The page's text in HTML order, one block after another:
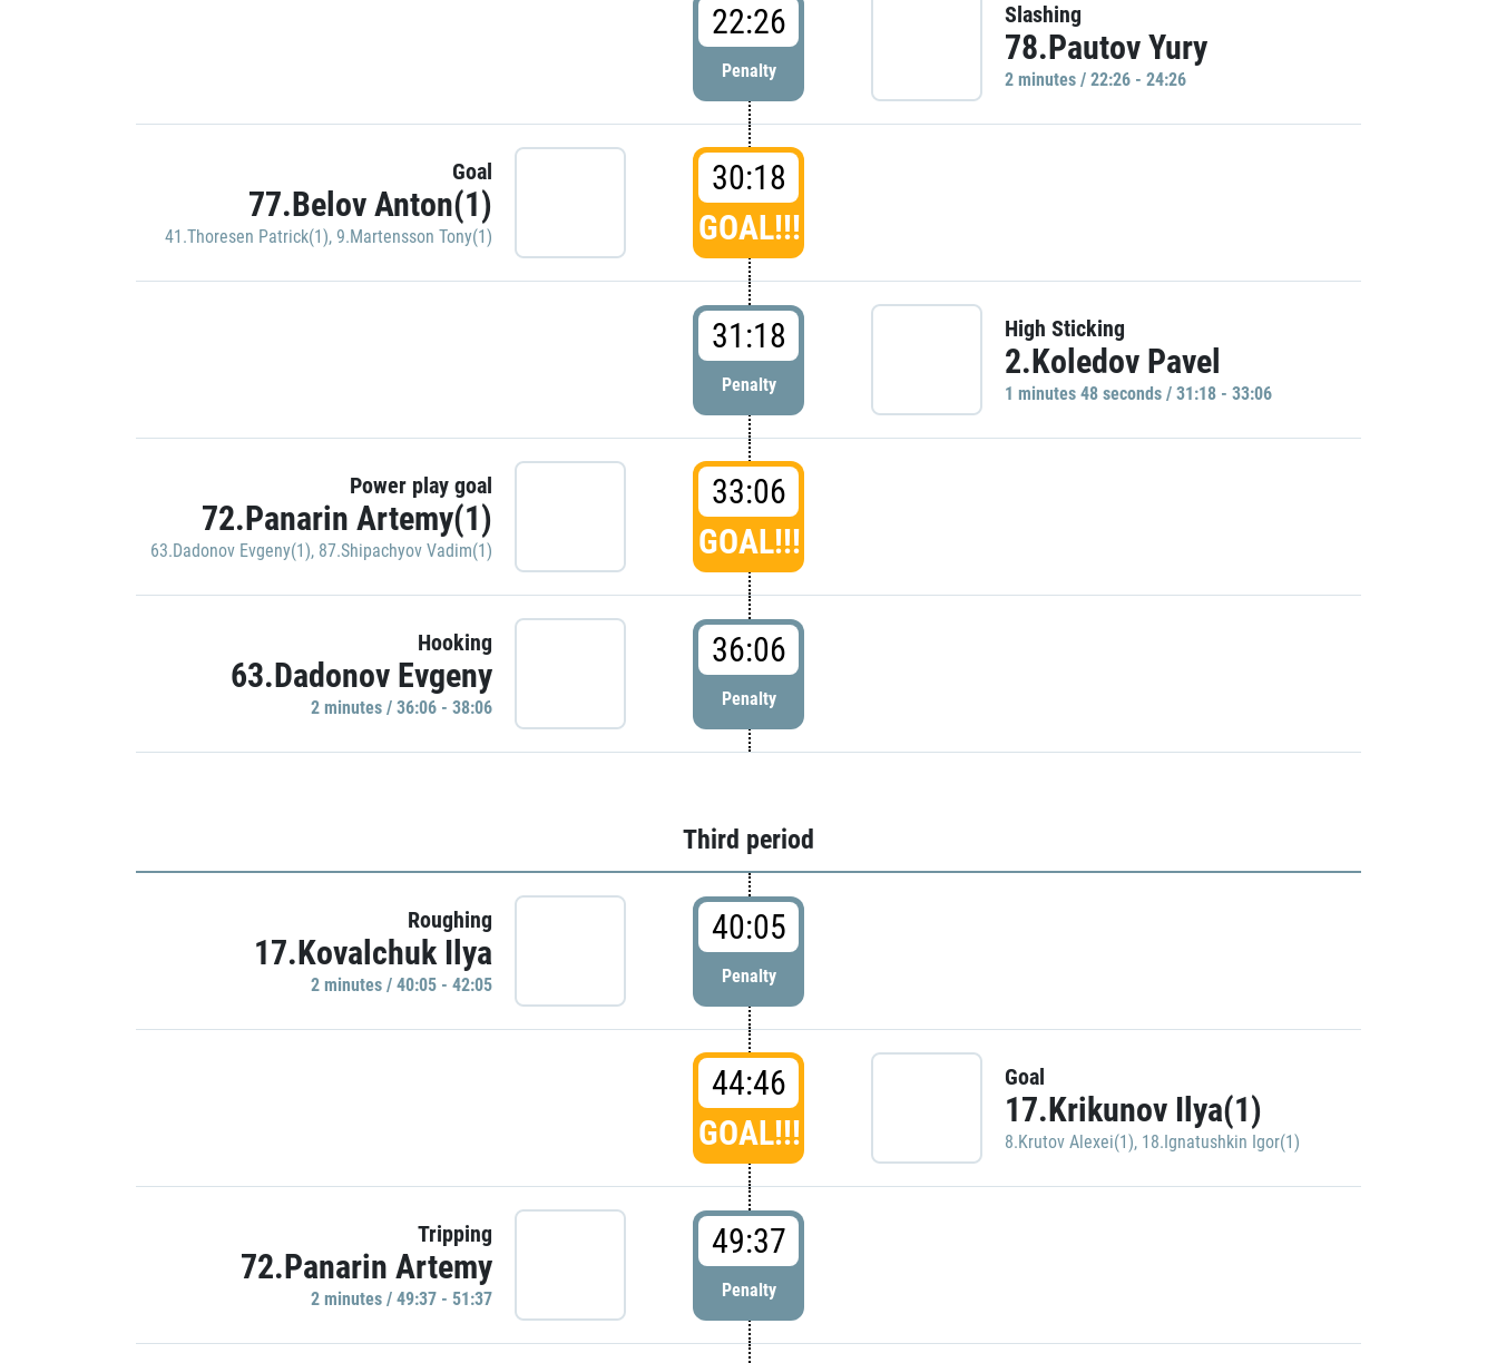
22:26
Penalty
Slashing
78.Pautov Yury
2 minutes / 22:26 - 24:26
Goal
77.Belov Anton(1)
41.Thoresen Patrick(1), 9.Martensson Tony(1)
30:18
GOAL!!!
31:18
Penalty
High Sticking
2.Koledov Pavel
1 minutes 48 seconds / 31:18 - 33:06
Power play goal
72.Panarin Artemy(1)
63.Dadonov Evgeny(1), 87.Shipachyov Vadim(1)
33:06
GOAL!!!
Hooking
63.Dadonov Evgeny
2 minutes / 36:06 - 38:06
36:06
Penalty
Third period
Roughing
17.Kovalchuk Ilya
2 minutes / 40:05 - 42:05
40:05
Penalty
44:46
GOAL!!!
Goal
17.Krikunov Ilya(1)
8.Krutov Alexei(1), 18.Ignatushkin Igor(1)
Tripping
72.Panarin Artemy
2 minutes / 49:37 - 51:37
49:37
Penalty